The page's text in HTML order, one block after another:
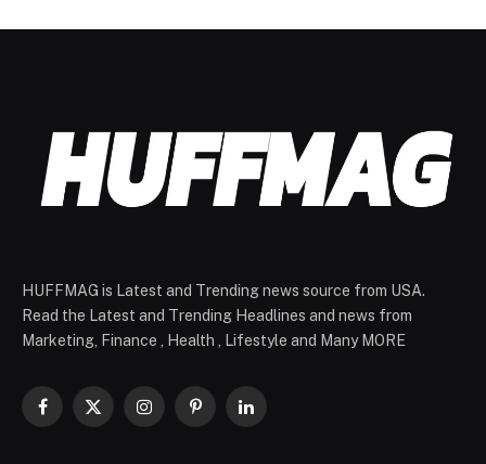
HUFFMAG is Latest and Trending news source from USA.
Read the Latest and Trending Headlines and news from
Marketing, Finance , Health , Lifestyle and Many MORE
Facebook
X
InstagramPinterestLinkedIn